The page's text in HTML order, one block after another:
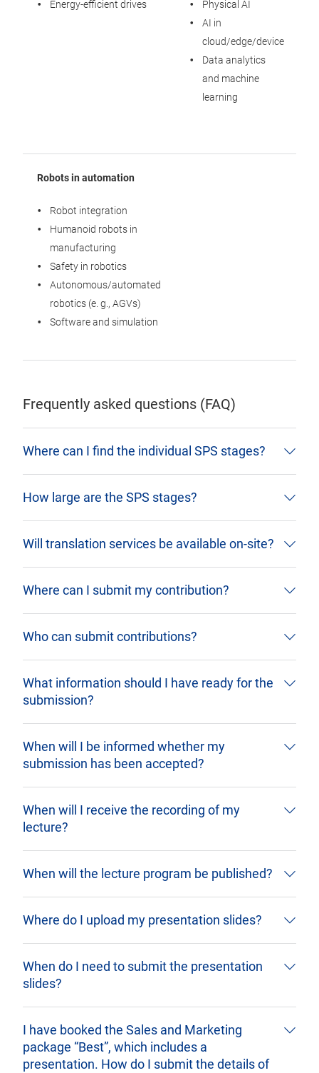
Energy-efficient drives
Physical AI
AI in
cloud/edge/device
Data analytics
and machine
learning
Robots in automation
Robot integration
Humanoid robots in
manufacturing
Safety in robotics
Autonomous/automated
robotics (e. g., AGVs)
Software and simulation
Frequently asked questions (FAQ)
Where can I find the individual SPS stages?
How large are the SPS stages?
Will translation services be available on-site?
Where can I submit my contribution?
Who can submit contributions?
What information should I have ready for the
submission?
When will I be informed whether my
submission has been accepted?
When will I receive the recording of my
lecture?
When will the lecture program be published?
Where do I upload my presentation slides?
When do I need to submit the presentation
slides?
I have booked the Sales and Marketing
package “Best”, which includes a
presentation. How do I submit the details of